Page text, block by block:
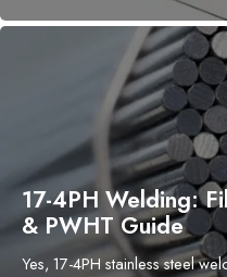
17-4PH Welding:
& PWHT Guide
Yes, 17-4PH stainless steel